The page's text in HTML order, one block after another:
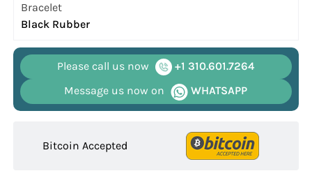
Bracelet
Black Rubber
Please call us now
+1 310.601.7264
Message us now on
WHATSAPP
Bitcoin Accepted